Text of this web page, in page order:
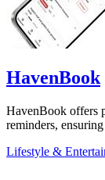
HavenBook
HavenBook offers
reminders,
Lifestyle &